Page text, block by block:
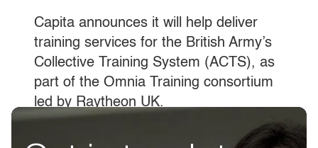
Capita announces it will help deliver
training services for the British Army’s
Collective Training System (ACTS), as
part of the Omnia Training consortium
led by Raytheon UK.